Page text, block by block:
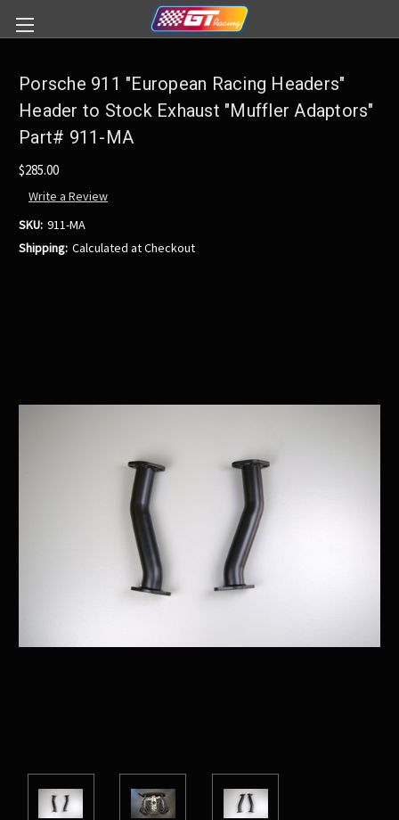
Porsche 911 "European Racing Headers"
Header to Stock Exhaust "Muffler Adaptors"
Part# 911-MA
$285.00
Write a Review
SKU: 911-MA
Shipping: Calculated at Checkout